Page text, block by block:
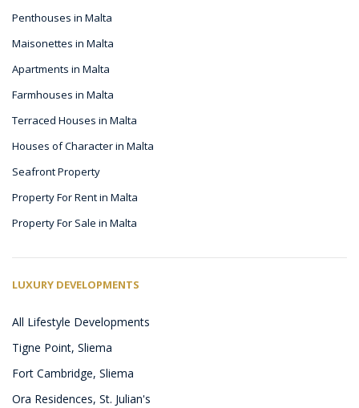
Penthouses in Malta
Maisonettes in Malta
Apartments in Malta
Farmhouses in Malta
Terraced Houses in Malta
Houses of Character in Malta
Seafront Property
Property For Rent in Malta
Property For Sale in Malta
LUXURY DEVELOPMENTS
All Lifestyle Developments
Tigne Point, Sliema
Fort Cambridge, Sliema
Ora Residences, St. Julian's